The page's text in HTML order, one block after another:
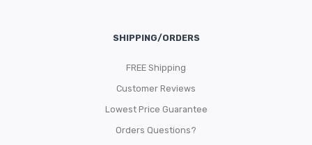
SHIPPING/ORDERS
FREE Shipping
Customer Reviews
Lowest Price Guarantee
Orders Questions?